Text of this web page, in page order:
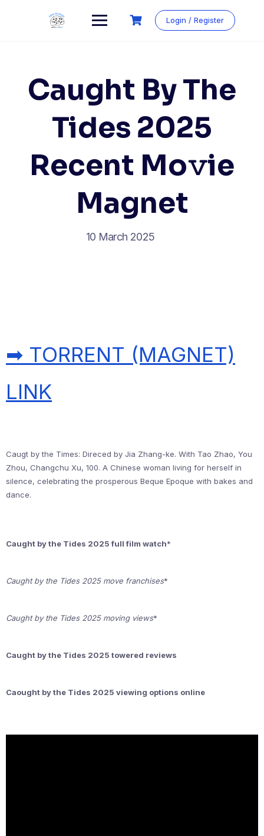
Login / Register
Caught By The
Tides 2025
Recent Mo𝚟ie
Magnet
10 March 2025
➡ TORRENT (MAGNET)
LINK
Caugt by the Times: Direced by Jia Zhang-ke. With Tao Zhao, You
Zhou, Changchu Xu, 100. A Chinese woman living for herself in
silence, celebrating the prosperous Beque Epoque with bakes and
dance.
Caught by the Tides 2025 full film watch*
Caught by the Tides 2025 move franchises*
Caught by the Tides 2025 moving views*
Caught by the Tides 2025 towered reviews
Caought by the Tides 2025 viewing options online